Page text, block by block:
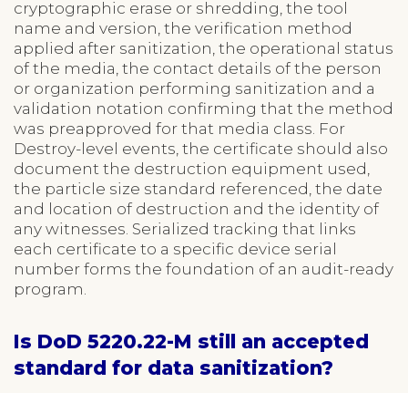
cryptographic erase or shredding, the tool
name and version, the verification method
applied after sanitization, the operational status
of the media, the contact details of the person
or organization performing sanitization and a
validation notation confirming that the method
was preapproved for that media class. For
Destroy-level events, the certificate should also
document the destruction equipment used,
the particle size standard referenced, the date
and location of destruction and the identity of
any witnesses. Serialized tracking that links
each certificate to a specific device serial
number forms the foundation of an audit-ready
program.
Is DoD 5220.22-M still an accepted
standard for data sanitization?